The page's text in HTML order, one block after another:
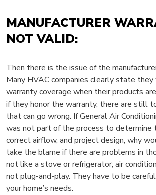
MANUFACTURER
NOT VALID:
Then there is the issue of the
Many HVAC companies clearly state
warranty coverage when their products
if they honor the warranty, there are still
that can go wrong. If General Air
was not part of the process to determine
correct airflow, and project design, why
take the blame if there are problems in
not like a stove or refrigerator; air
not plug-and-play. They have to be
your home’s needs.